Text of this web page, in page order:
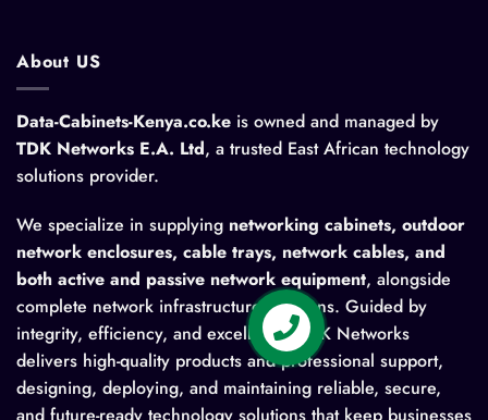
About US
Data-Cabinets-Kenya.co.ke is owned and managed by
TDK Networks E.A. Ltd, a trusted East African technology
solutions provider.
We specialize in supplying networking cabinets, outdoor
network enclosures, cable trays, network cables, and
both active and passive network equipment, alongside
complete network infrastructure solutions. Guided by
integrity, efficiency, and excellence, TDK Networks
delivers high-quality products and professional support,
designing, deploying, and maintaining reliable, secure,